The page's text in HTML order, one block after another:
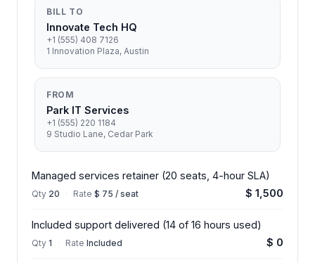
BILL TO
Innovate Tech HQ
+1 (555) 408 7126
1 Innovation Plaza, Austin
FROM
Park IT Services
+1 (555) 220 1184
9 Studio Lane, Cedar Park
Managed services retainer (20 seats, 4-hour SLA)
Qty 20 · Rate $ 75 / seat $ 1,500
Included support delivered (14 of 16 hours used)
Qty 1 · Rate Included $ 0